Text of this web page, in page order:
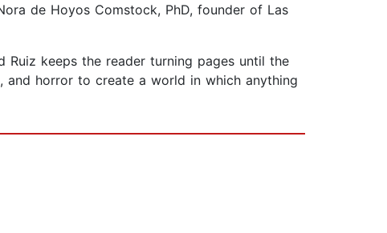
de Hoyos Comstock, PhD, founder of Las
Ruiz keeps the reader turning pages until the
and horror to create a world in which anything